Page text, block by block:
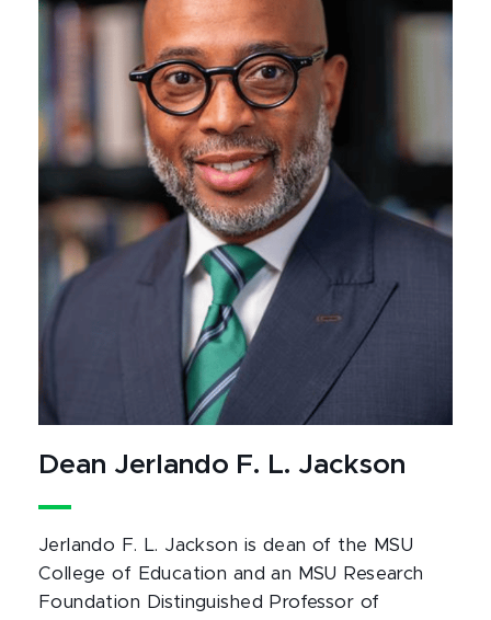
Dean Jerlando F. L. Jackson
Jerlando F. L. Jackson is dean of the MSU
College of Education and an MSU Research
Foundation Distinguished Professor of